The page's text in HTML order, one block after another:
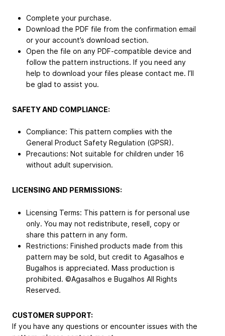
Complete your purchase.
Download the PDF file from the confirmation email
or your account’s download section.
Open the file on any PDF-compatible device and
follow the pattern instructions. If you need any
help to download your files please contact me. I’ll
be glad to assist you.
SAFETY AND COMPLIANCE:
Compliance: This pattern complies with the
General Product Safety Regulation (GPSR).
Precautions: Not suitable for children under 16
without adult supervision.
LICENSING AND PERMISSIONS:
Licensing Terms: This pattern is for personal use
only. You may not redistribute, resell, copy or
share this pattern in any form.
Restrictions: Finished products made from this
pattern may be sold, but credit to Agasalhos e
Bugalhos is appreciated. Mass production is
prohibited. ©Agasalhos e Bugalhos All Rights
Reserved.
CUSTOMER SUPPORT:
If you have any questions or encounter issues with the